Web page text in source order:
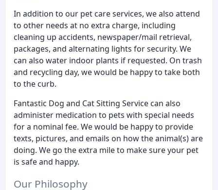
In addition to our pet care services, we also attend
to other needs at no extra charge, including
cleaning up accidents, newspaper/mail retrieval,
packages, and alternating lights for security. We
can also water indoor plants if requested. On trash
and recycling day, we would be happy to take both
to the curb.
Fantastic Dog and Cat Sitting Service can also
administer medication to pets with special needs
for a nominal fee. We would be happy to provide
texts, pictures, and emails on how the animal(s) are
doing. We go the extra mile to make sure your pet
is safe and happy.
Our Philosophy